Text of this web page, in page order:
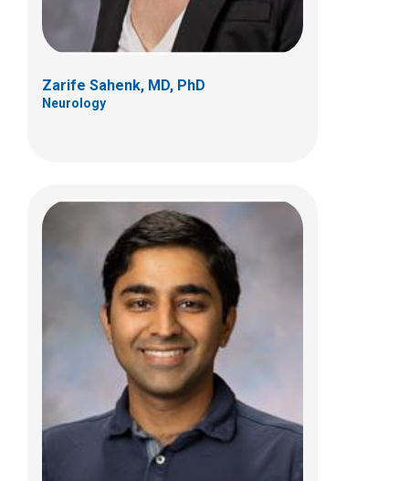
Zarife Sahenk, MD, PhD
Neurology
Megan A. Waldrop, MD
700 Children's Dr
Columbus, OH 43205